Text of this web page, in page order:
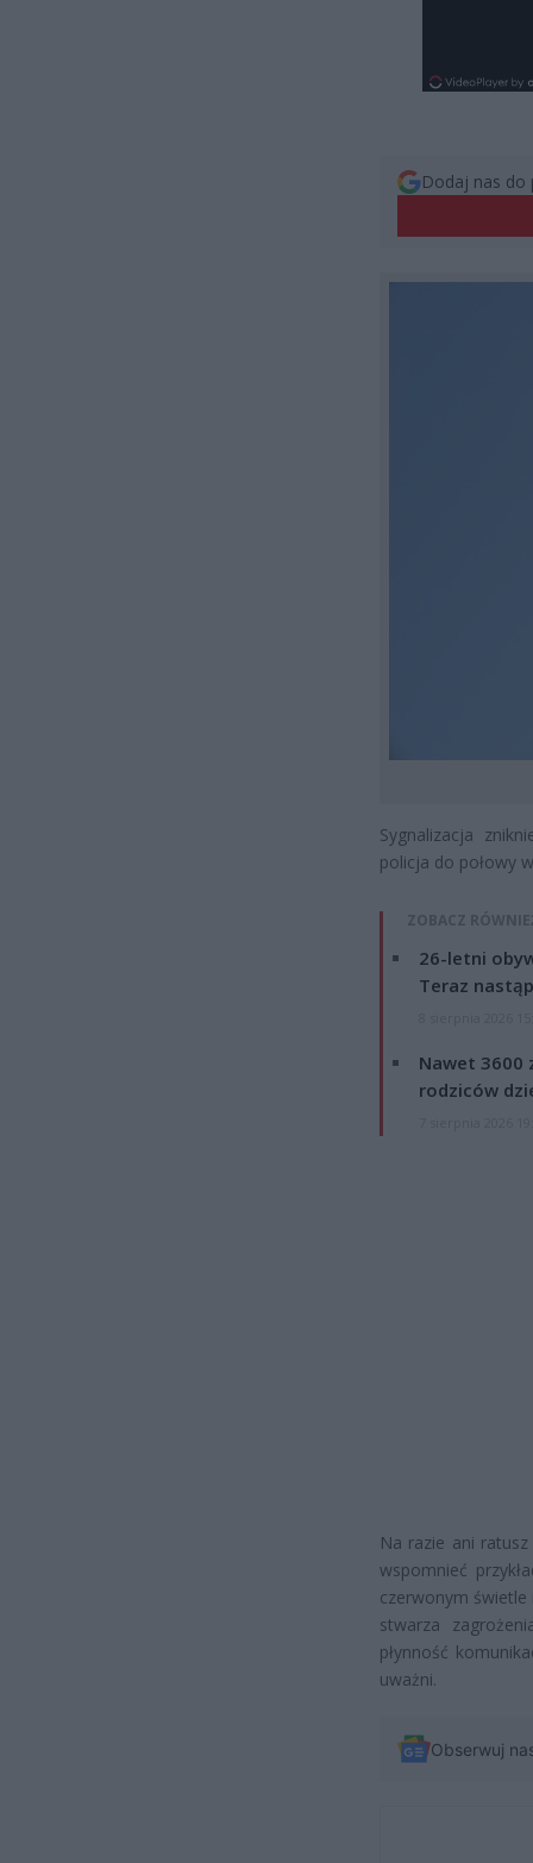
Dodaj nas do
Sygnalizacja
policja do połowy
ZOBACZ
26-letni
Teraz
Nawet 3600
rodziców
Na razie ani
wspomnieć
czerwonym świetle
stwarza
płynność
uważni.
Obserwuj